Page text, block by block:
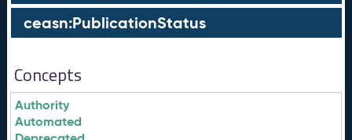
ceasn:PublicationStatus
Concepts
Authority
Automated